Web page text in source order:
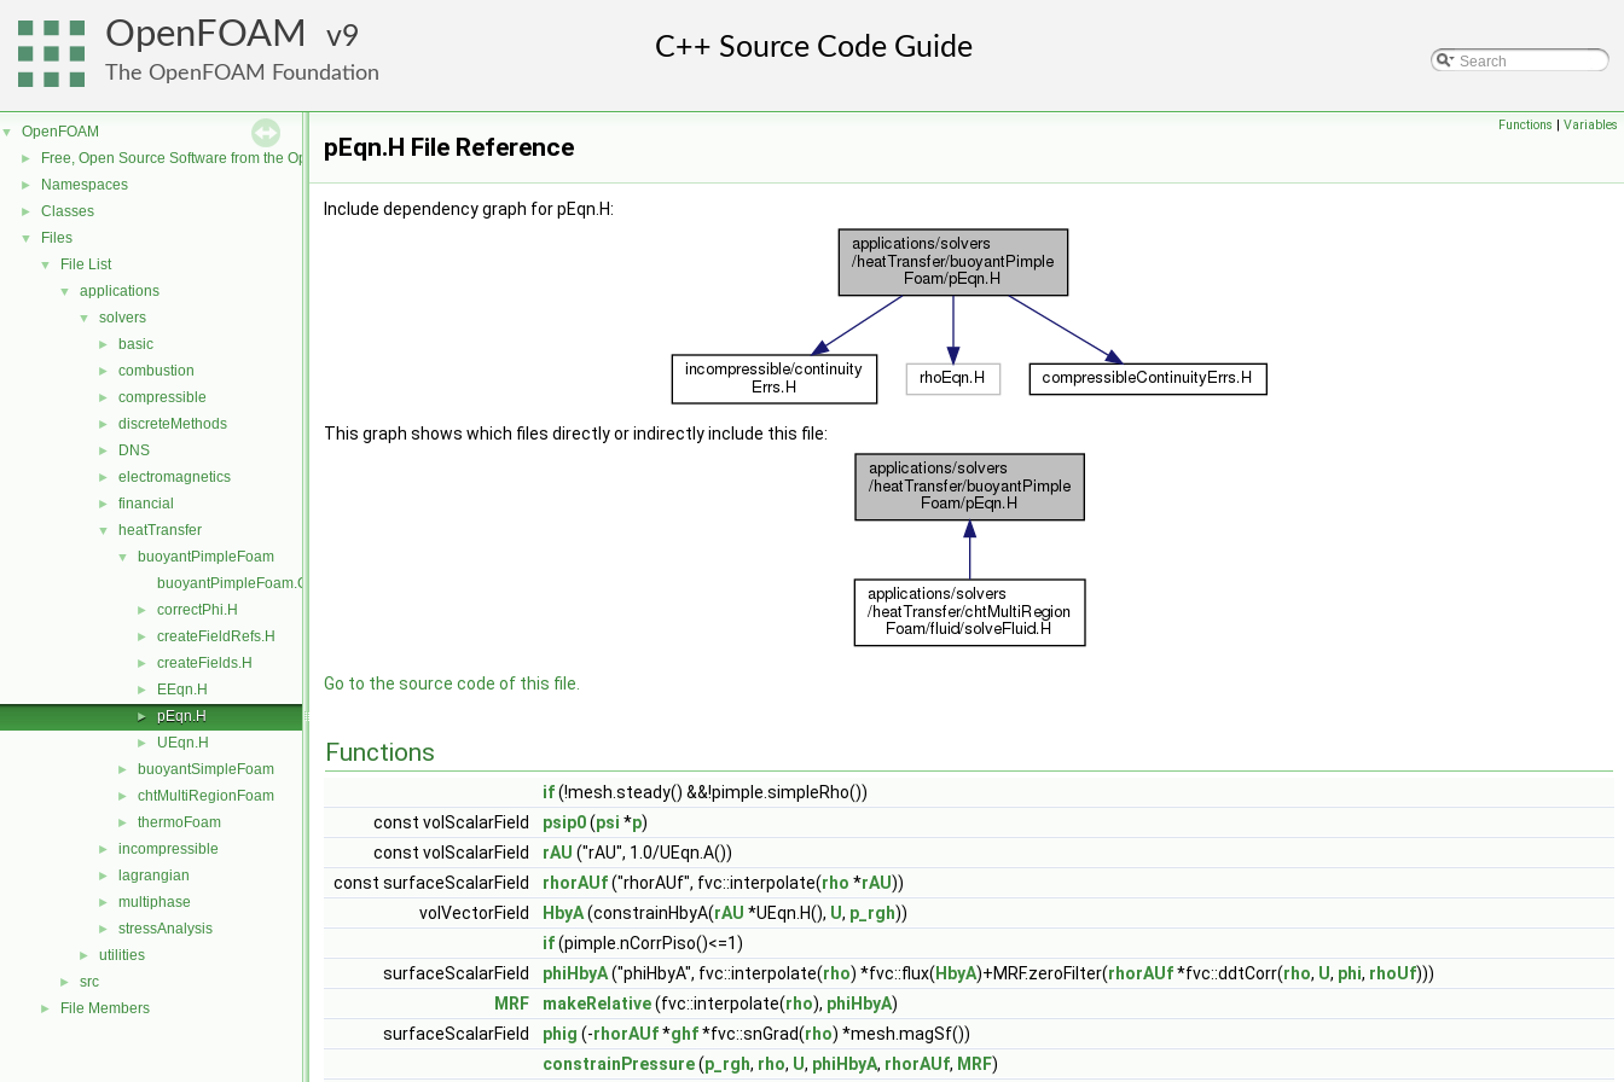
OpenFOAM 9
The OpenFOAM Foundation
▼ OpenFOAM
► Free, Open Source Software from the OpenFOAM Foundation
► Namespaces
► Classes
▼ Files
▼ File List
▼ applications
▼ solvers
► basic
► combustion
► compressible
► discreteMethods
► DNS
► electromagnetics
► financial
▼ heatTransfer
▼
buoyantPimpleFoam
buoyantPimpleFoam.C
► correctPhi.H
► createFieldRefs.H
► createFields.H
► EEqn.H
► pEqn.H
► UEqn.H
► buoyantSimpleFoam
► chtMultiRegionFoam
► thermoFoam
► incompressible
► lagrangian
► multiphase
► stressAnalysis
► utilities
► src
► File Members
Functions | Variables
pEqn.H File Reference
Include dependency graph for pEqn.H:
This graph shows which files directly or indirectly include this file:
Go to the source code of this file.
Functions
if(!mesh.steady() &&!pimple.simpleRho())
const volScalarField
psip0(psi *p)
const volScalarField
rAU ("rAU", 1.0/UEqn.A())
const surfaceScalarField
rhorAUf("rhorAUf", fvc::interpolate(rho *rAU))
volVectorField
HbyA(constrainHbyA(rAU *UEqn.H(), U, p_rgh))
if(pimple.nCorrPiso()<=1)
surfaceScalarField
phiHbyA("phiHbyA", fvc::interpolate(rho) *fvc::flux( HbyA)+MRF.zeroFilter(rhorAUf*fvc::ddtCorr(rho, U, phi, rhoUf)))
MRF
makeRelative(fvc::interpolate(rho), phiHbyA)
surfaceScalarField
phig (-rhorAUf*ghf*fvc::snGrad(rho) *mesh.magSf())
constrainPressure(p_rgh, rho, U, phiHbyA, rhorAUf, MRF)